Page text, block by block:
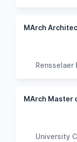
MArch
MArch Master
University